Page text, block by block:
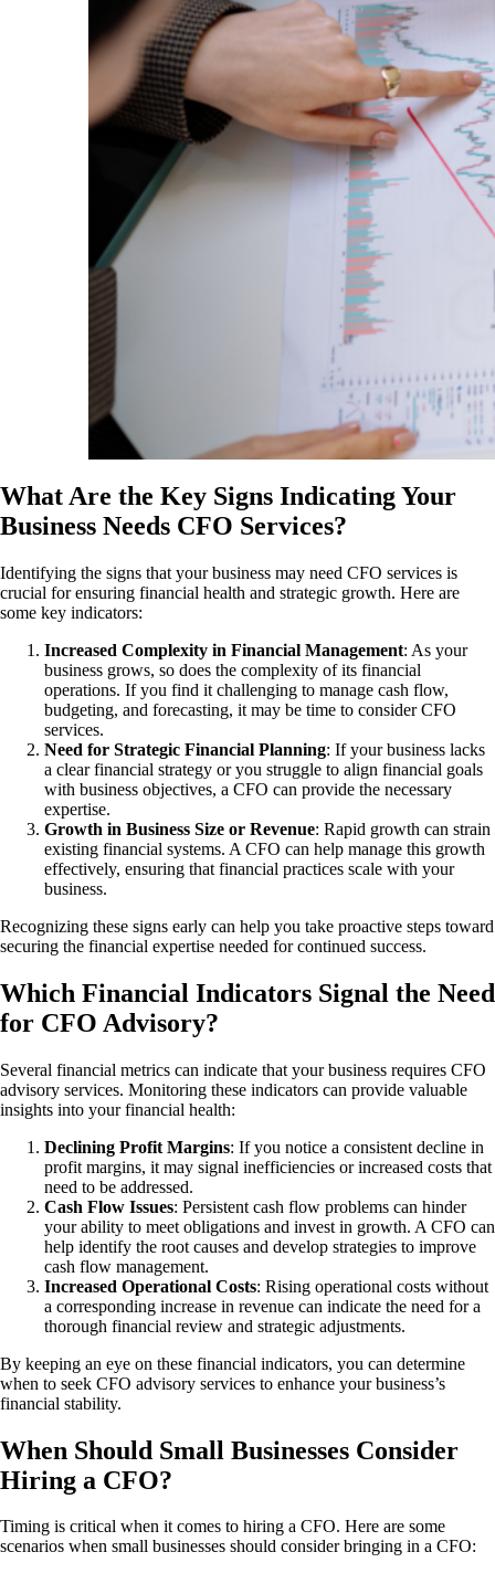
What Are the Key Signs Indicating Your
Business Needs CFO Services?
Identifying the signs that your business may need CFO services is
crucial for ensuring financial health and strategic growth. Here are
some key indicators:
Increased Complexity in Financial Management: As your
business grows, so does the complexity of its financial
operations. If you find it challenging to manage cash flow,
budgeting, and forecasting, it may be time to consider CFO
services.
Need for Strategic Financial Planning: If your business lacks
a clear financial strategy or you struggle to align financial goals
with business objectives, a CFO can provide the necessary
expertise.
Growth in Business Size or Revenue: Rapid growth can strain
existing financial systems. A CFO can help manage this growth
effectively, ensuring that financial practices scale with your
business.
Recognizing these signs early can help you take proactive steps toward
securing the financial expertise needed for continued success.
Which Financial Indicators Signal the Need
for CFO Advisory?
Several financial metrics can indicate that your business requires CFO
advisory services. Monitoring these indicators can provide valuable
insights into your financial health:
Declining Profit Margins: If you notice a consistent decline in
profit margins, it may signal inefficiencies or increased costs that
need to be addressed.
Cash Flow Issues: Persistent cash flow problems can hinder
your ability to meet obligations and invest in growth. A CFO can
help identify the root causes and develop strategies to improve
cash flow management.
Increased Operational Costs: Rising operational costs without
a corresponding increase in revenue can indicate the need for a
thorough financial review and strategic adjustments.
By keeping an eye on these financial indicators, you can determine
when to seek CFO advisory services to enhance your business’s
financial stability.
When Should Small Businesses Consider
Hiring a CFO?
Timing is critical when it comes to hiring a CFO. Here are some
scenarios when small businesses should consider bringing in a CFO: